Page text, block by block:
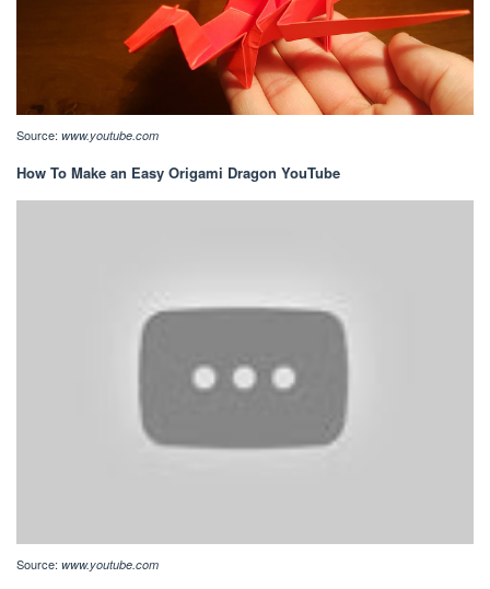
Source: www.youtube.com
How To Make an Easy Origami Dragon YouTube
Source: www.youtube.com